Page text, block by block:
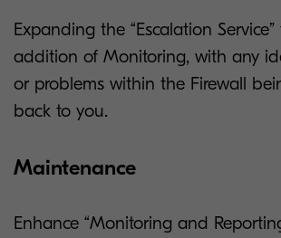
Expanding the “Escalation
addition of Monitoring, with any
or problems within the Firewall
back to you.
Maintenance
Enhance “Monitoring and